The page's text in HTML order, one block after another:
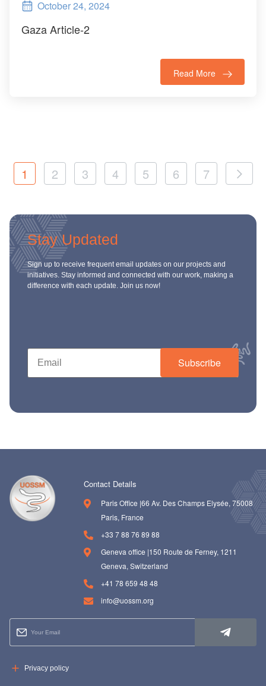
October 24, 2024
Gaza Article-2
Read More
1 2 3 4 5 6 7
Stay Updated
Sign up to receive frequent email updates on our projects and
initiatives. Stay informed and connected with our work, making a
difference with each update. Join us now!
Subscribe
Contact Details
Paris Office |66 Av. Des Champs Elysée, 75008
Paris, France
+33 7 88 76 89 88
Geneva office |150 Route de Ferney, 1211
Geneva, Switzerland
+41 78 659 48 48
info@uossm.org
Privacy policy